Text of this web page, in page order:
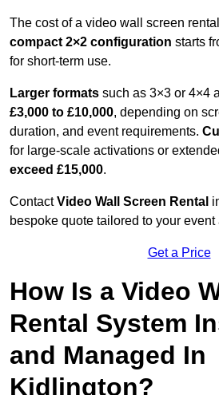
The cost of a video wall screen
compact 2×2 configuration starts
for short-term use.
Larger formats such as 3×3 or 4×4
£3,000 to £10,000, depending on
duration, and event requirements.
for large-scale activations or
exceed £15,000.
ContactVideo Wall Screen Rental
bespoke quote tailored to your
Get a Price
How Is a Video
Rental System
and Managed In
Kidlington?